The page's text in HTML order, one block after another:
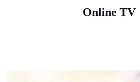
Online TV